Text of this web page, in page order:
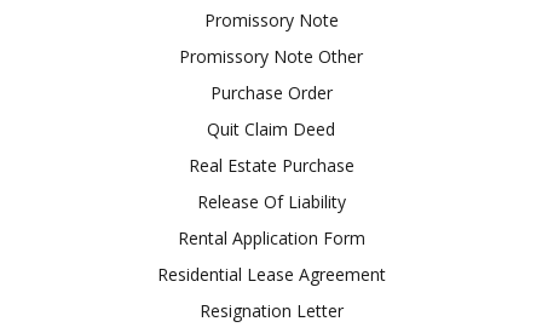
Promissory Note
Promissory Note Other
Purchase Order
Quit Claim Deed
Real Estate Purchase
Release Of Liability
Rental Application Form
Residential Lease Agreement
Resignation Letter